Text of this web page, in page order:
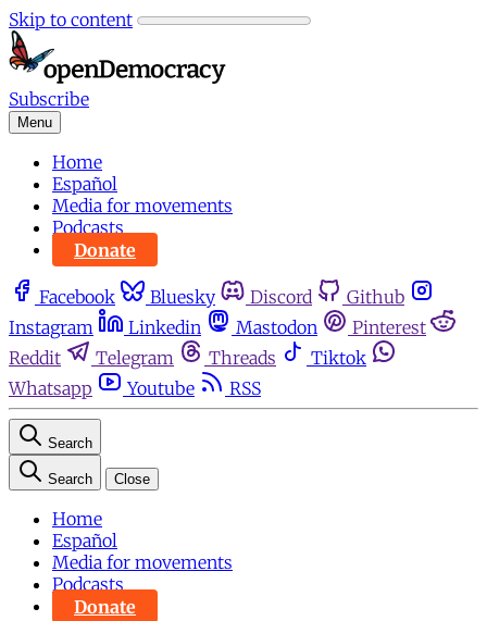
Skip to content
Subscribe
Menu
Home
Español
Media for movements
Podcasts
Donate
Facebook Bluesky Discord
Github
Instagram
Linkedin Mastodon
Pinterest
Reddit
Telegram Threads
Tiktok
Whatsapp
Youtube RSS
Search
Search Close
Home
Español
Media for movements
Podcasts
Donate